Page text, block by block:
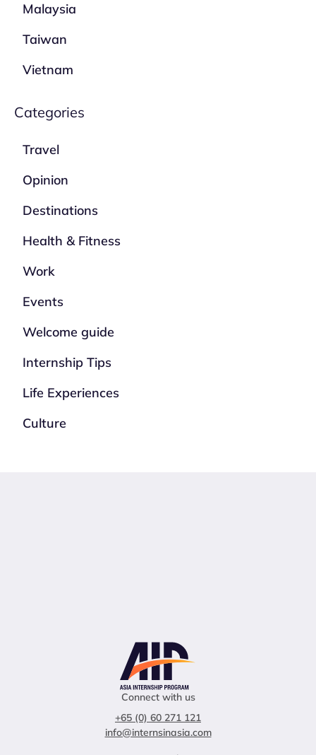
Malaysia
Taiwan
Vietnam
Categories
Travel
Opinion
Destinations
Health & Fitness
Work
Events
Welcome guide
Internship Tips
Life Experiences
Culture
Connect with us
+65 (0) 60 271 121
info@internsinasia.com